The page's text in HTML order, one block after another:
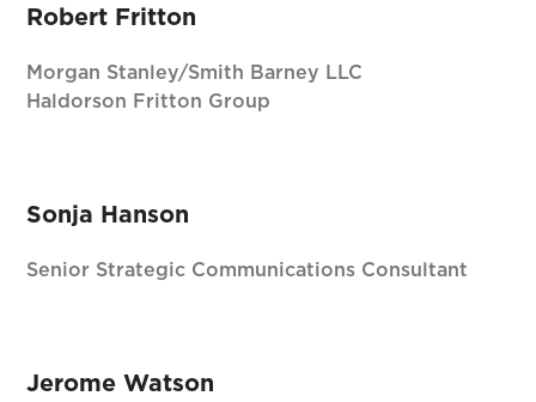
Robert Fritton
Morgan Stanley/Smith Barney LLC
Haldorson Fritton Group
Sonja Hanson
Senior Strategic Communications Consultant
Jerome Watson